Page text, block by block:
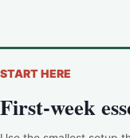
START HERE
First-week